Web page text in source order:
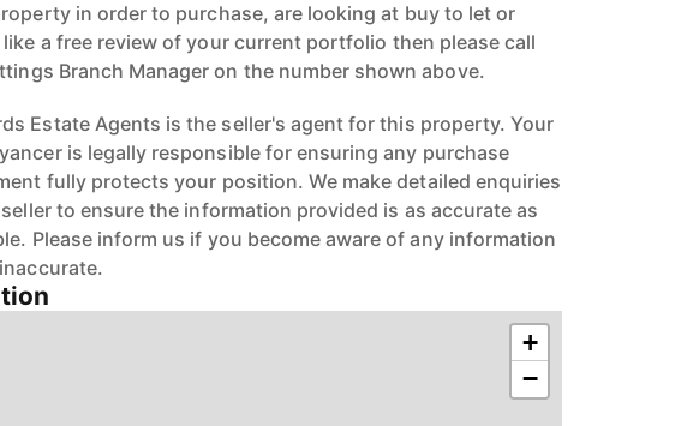
in order to purchase, are looking at buy to let or
a free review of your current portfolio then please call
Branch Manager on the number shown above.
Estate Agents is the seller's agent for this property. Your
is legally responsible for ensuring any purchase
fully protects your position. We make detailed enquiries
to ensure the information provided is as accurate as
Please inform us if you become aware of any information
+
−